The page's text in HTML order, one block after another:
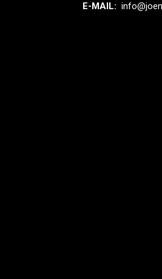
E-MAIL: